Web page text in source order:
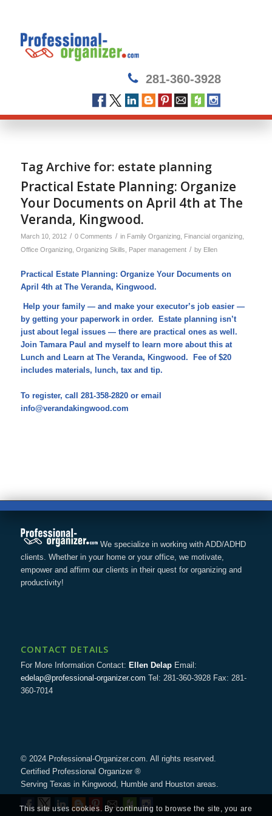
281-360-3928
Tag Archive for: estate planning
Practical Estate Planning: Organize
Your Documents on April 4th at The
Veranda, Kingwood.
March 10, 2012 / 0 Comments / in Family Organizing, Financial organizing,
Office Organizing, Organizing Skills Paper management / by Ellen
Practical Estate Planning: Organize Your Documents on
April 4th at The Veranda, Kingwood.
Help your family — and make your executor’s job easier —
by getting your paperwork in order. Estate planning isn’t
just about legal issues — there are practical ones as well.
Join Tamara Paul and myself to learn more about this at
Lunch and Learn at The Veranda, Kingwood. Fee of $20
includes materials, lunch, tax and tip.
To register, call 281-358-2820 or email
info@verandakingwood.com
We specialize in working with ADD/ADHD
clients. Whether in your home or your office, we motivate,
empower and affirm our clients in their quest for organizing and
productivity!
CONTACT DETAILS
For More Information Contact: Ellen DelapEmail:
edelap@professional-organizer.com Tel: 281-360-3928 Fax: 281-
360-7014
© 2024 Professional-Organizer.com. All rights reserved.
Certified Professional Organizer ®
Serving Texas in Kingwood, Humble and Houston areas.
This site uses cookies. By continuing to browse the site, you are